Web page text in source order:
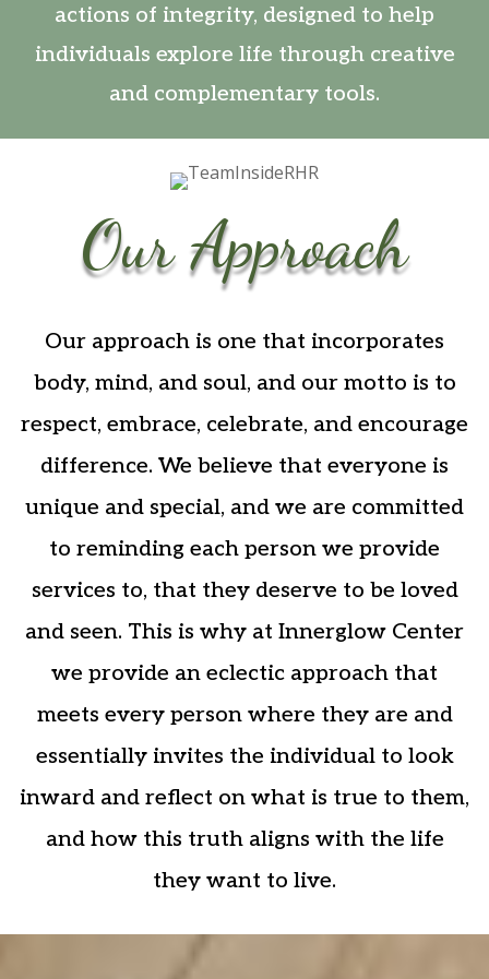
actions of integrity, designed to help
individuals explore life through creative
and complementary tools.
Our Approach
Our approach is one that incorporates
body, mind, and soul, and our motto is to
respect, embrace, celebrate, and encourage
difference. We believe that everyone is
unique and special, and we are committed
to reminding each person we provide
services to, that they deserve to be loved
and seen. This is why at Innerglow Center
we provide an eclectic approach that
meets every person where they are and
essentially invites the individual to look
inward and reflect on what is true to them,
and how this truth aligns with the life
they want to live.